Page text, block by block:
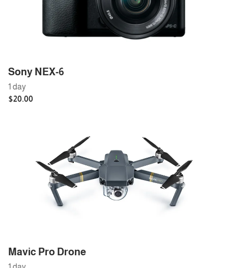
Sony NEX-6
Mavic Pro Drone